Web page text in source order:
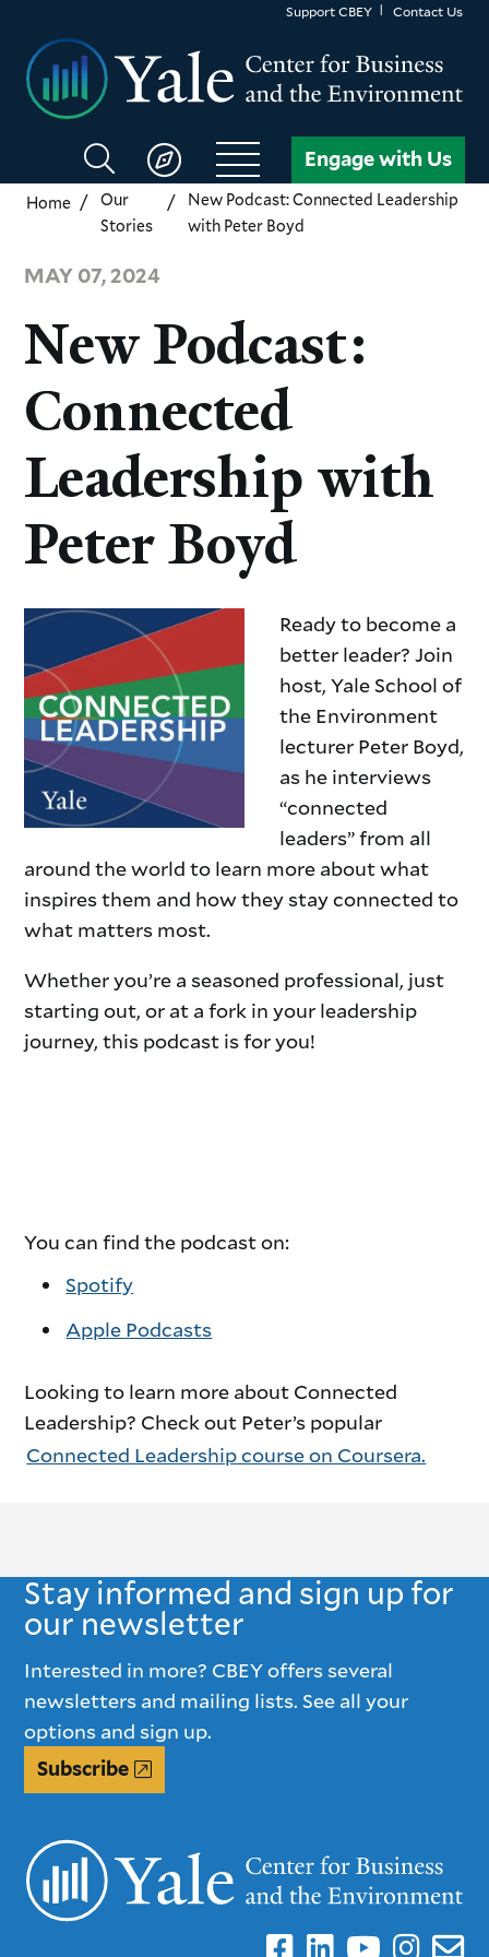
main
content
Support CBEY Contact Us
Search
CBEY
Engage with Us
Home
Our
Stories
New Podcast: Connected Leadership
with Peter Boyd
MAY 07, 2024
New Podcast:
Connected
Leadership with
Peter Boyd
Ready to become a
better leader? Join
host, Yale School of
the Environment
lecturer Peter Boyd,
as he interviews
“connected
leaders” from all
around the world to learn more about what
inspires them and how they stay connected to
what matters most.
Whether you’re a seasoned professional, just
starting out, or at a fork in your leadership
journey, this podcast is for you!
You can find the podcast on:
Spotify
Apple Podcasts
Looking to learn more about Connected
Leadership? Check out Peter’s popular
Connected Leadership course on Coursera.
Stay informed and sign up for
our newsletter
Interested in more? CBEY offers several
newsletters and mailing lists. See all your
options and sign up.
Subscribe